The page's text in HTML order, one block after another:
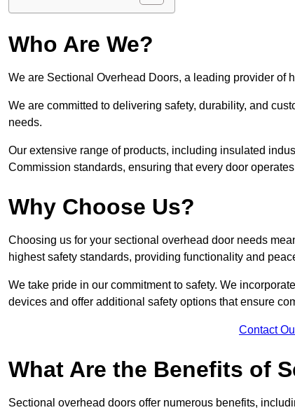
Who Are We?
We are Sectional Overhead Doors, a leading provider of
We are committed to delivering safety, durability, and
needs.
Our extensive range of products, including insulated
Commission standards, ensuring that every door
Why Choose Us?
Choosing us for your sectional overhead door needs
highest safety standards, providing functionality and
We take pride in our commitment to safety. We
devices and offer additional safety options that ensure
Contact
What Are the Benefits of
Sectional overhead doors offer numerous benefits,